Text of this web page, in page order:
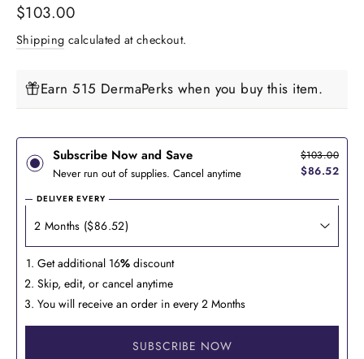
Regular
price
$103.00
Shipping calculated at checkout.
Earn 515 DermaPerks when you buy this item.
Subscribe Now and Save
Never run out of supplies. Cancel anytime
$103.00
$86.52
DELIVER EVERY
Get additional 16% discount
Skip, edit, or cancel anytime
You will receive an order in every 2 Months
SUBSCRIBE NOW